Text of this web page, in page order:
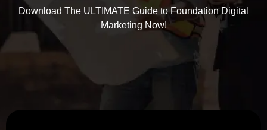
Download The ULTIMATE Guide to Foundation Digital
Marketing Now!